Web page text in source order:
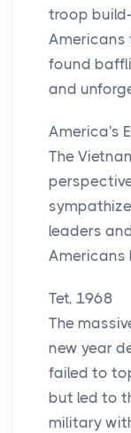
troop
Americans
found
and
America's
The
leaders
Americans
Tet, 1968
The
new year
failed to
but led to
military